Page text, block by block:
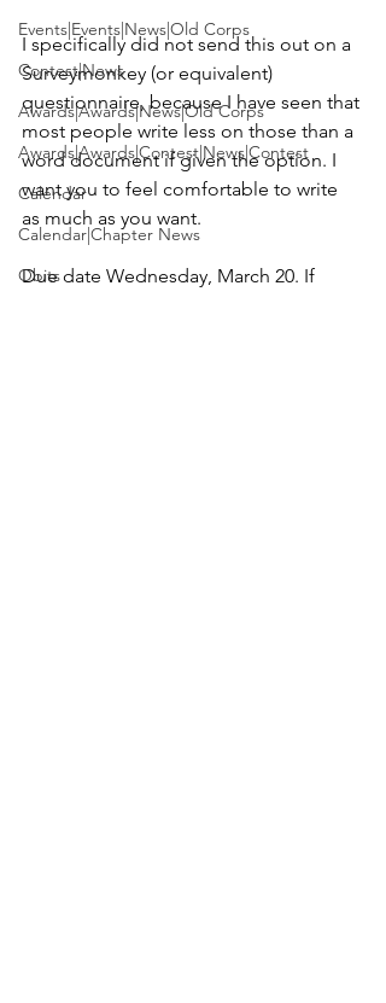
Events|Events|News|Old Corps
Contest|News
Awards|Awards|News|Old Corps
Awards|Awards|Contest|News|Contest
Calendar
Calendar|Chapter News
Obits
I specifically did not send this out on a
Surveymonkey (or equivalent)
questionnaire, because I have seen that
most people write less on those than a
word document if given the option. I
want you to feel comfortable to write
as much as you want.
Due date Wednesday, March 20. If